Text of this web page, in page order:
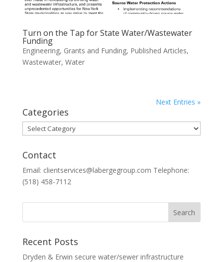
Turn on the Tap for State Water/Wastewater
Funding
Engineering, Grants and Funding, Published Articles,
Wastewater, Water
Next Entries »
Categories
Categories
Contact
Email: clientservices@labergegroup.com Telephone:
(518) 458-7112
Recent Posts
Dryden & Erwin secure water/sewer infrastructure